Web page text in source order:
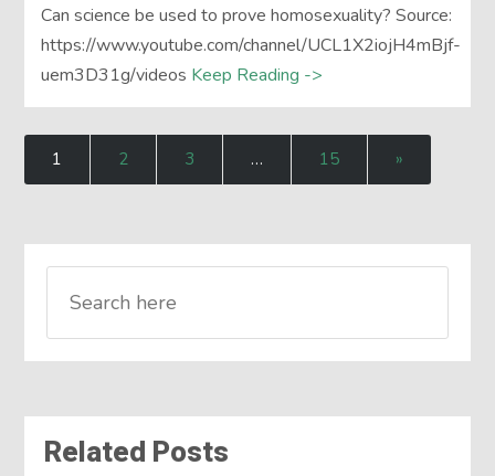
Can science be used to prove homosexuality? Source:
https://www.youtube.com/channel/UCL1X2iojH4mBjf-
uem3D31g/videos Keep Reading ->
1 2 3 … 15 »
Related Posts